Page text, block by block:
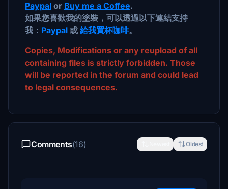
Paypal or Buy me a Coffee.
如果您喜歡我的塗裝，可以透過以下連結支持
我： Paypal 或 給我買杯咖啡。
Copies, Modifications or any reupload of all
containing files is strictly forbidden. Those
will be reported in the forum and could lead
to legal consequences.
Comments(16) Oldest